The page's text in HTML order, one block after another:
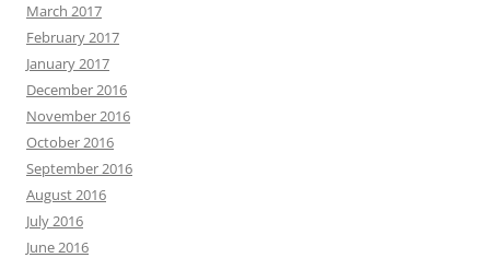
March 2017
February 2017
January 2017
December 2016
November 2016
October 2016
September 2016
August 2016
July 2016
June 2016